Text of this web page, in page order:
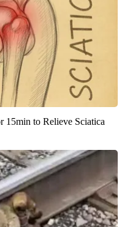
15min to Relieve Sciatica